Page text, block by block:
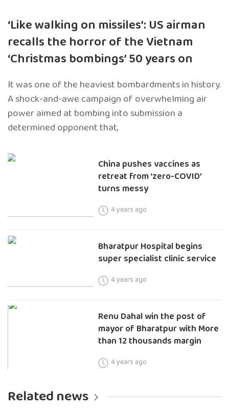
‘Like walking on missiles’: US airman
recalls the horror of the Vietnam
‘Christmas bombings’ 50 years on
It was one of the heaviest bombardments in history.
A shock-and-awe campaign of overwhelming air
power aimed at bombing into submission a
determined opponent that,
China pushes vaccines as
retreat from ‘zero-COVID’
turns messy
4 years ago
Bharatpur Hospital begins
super specialist clinic service
4 years ago
Renu Dahal win the post of
mayor of Bharatpur with More
than 12 thousands margin
4 years ago
Related news